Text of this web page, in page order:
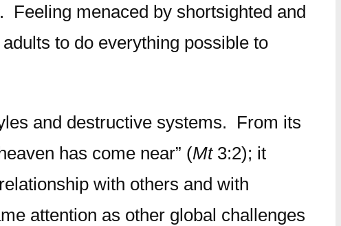
menaced by shortsighted and
to do everything possible to
and destructive systems. From its
has come near” (Mt 3:2); it
with others and with
attention as other global challenges